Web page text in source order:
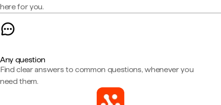
here for you.
Any question
Find clear answers to common questions, whenever you
need them.